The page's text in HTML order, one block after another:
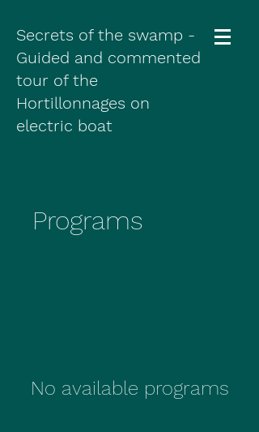
Secrets of the swamp -
Guided and commented
tour of the
Hortillonnages on
electric boat
Programs
No available programs